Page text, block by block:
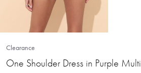
Clearance
One Shoulder Dress in Purple Multi